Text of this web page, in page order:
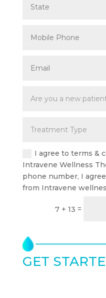
I agree to terms &
Intravene Wellness
phone number, I
from Intravene
7 + 13 =
GET